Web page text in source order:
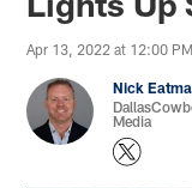
Apr 13, 2022 at 12:00 PM
Nick
Media